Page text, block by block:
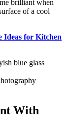
brilliant when
of a cool
Ideas for Kitchen
With